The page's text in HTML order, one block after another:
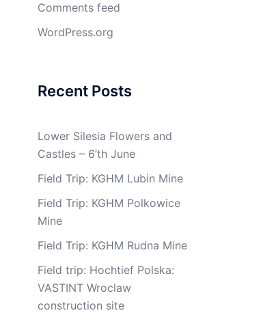
Comments feed
WordPress.org
Recent Posts
Lower Silesia Flowers and
Castles – 6’th June
Field Trip: KGHM Lubin Mine
Field Trip: KGHM Polkowice
Mine
Field Trip: KGHM Rudna Mine
Field trip: Hochtief Polska:
VASTINT Wroclaw
construction site